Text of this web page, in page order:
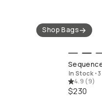
Shop Bags
QUICK ADD
In Stock •
4.9 (9)
$230